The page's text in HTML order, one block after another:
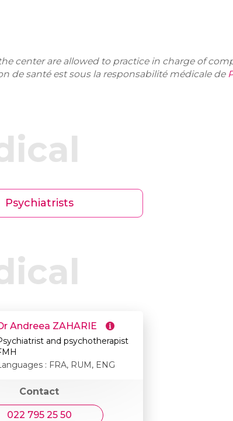
center are allowed to practice in charge of
de santé est sous la responsabilité médicale de
Psychiatrists
Andreea ZAHARIE
and psychotherapist
: FRA, RUM, ENG
Contact
022 795 25 50